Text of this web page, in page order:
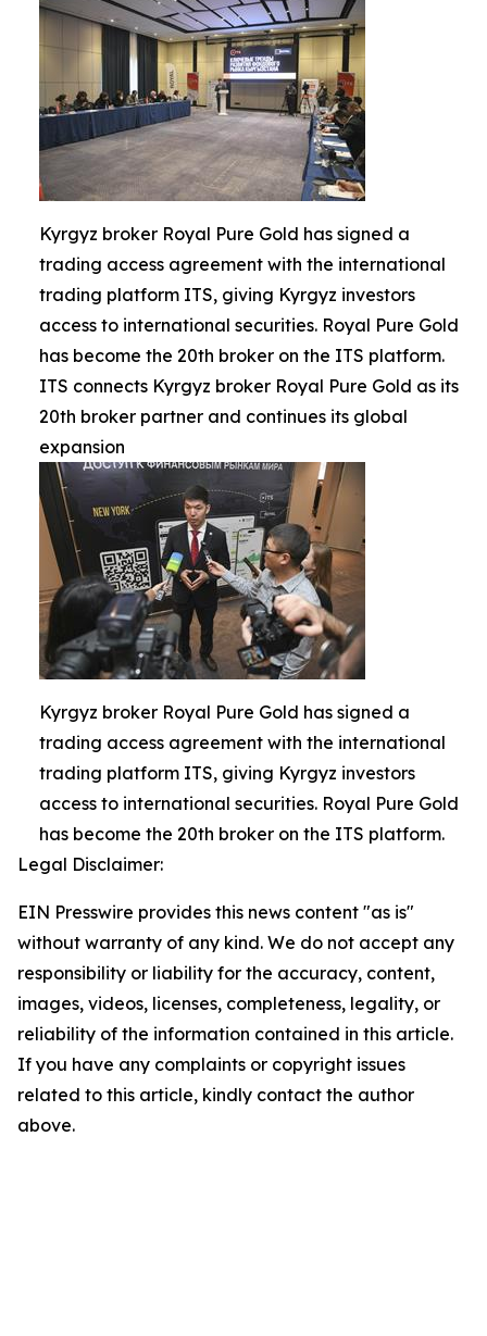
Kyrgyz broker Royal Pure Gold has signed a
trading access agreement with the international
trading platform ITS, giving Kyrgyz investors
access to international securities. Royal Pure Gold
has become the 20th broker on the ITS platform.
ITS connects Kyrgyz broker Royal Pure Gold as its
20th broker partner and continues its global
expansion
Kyrgyz broker Royal Pure Gold has signed a
trading access agreement with the international
trading platform ITS, giving Kyrgyz investors
access to international securities. Royal Pure Gold
has become the 20th broker on the ITS platform.
Legal Disclaimer:
EIN Presswire provides this news content "as is"
without warranty of any kind. We do not accept any
responsibility or liability for the accuracy, content,
images, videos, licenses, completeness, legality, or
reliability of the information contained in this article.
If you have any complaints or copyright issues
related to this article, kindly contact the author
above.